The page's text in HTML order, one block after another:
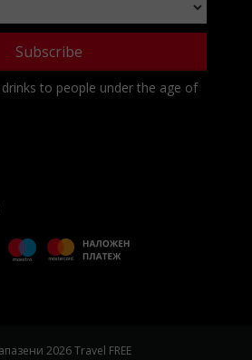
to people under the age of
2026 Travel FREE